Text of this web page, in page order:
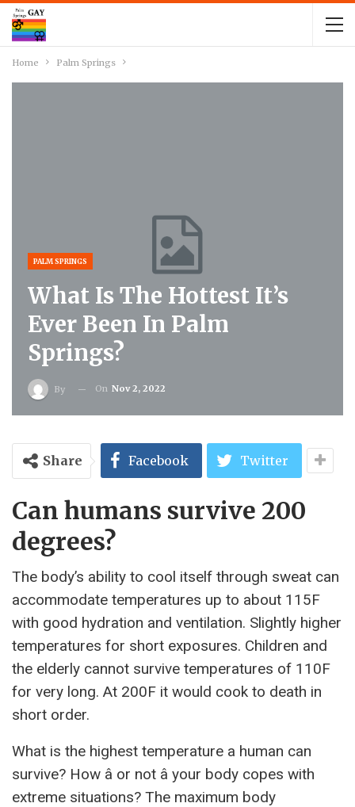
Home Palm Springs
PALM SPRINGS
What Is The Hottest It’s
Ever Been In Palm
Springs?
By On Nov 2, 2022
Share Facebook Twitter
Can humans survive 200
degrees?
The body’s ability to cool itself through sweat can
accommodate temperatures up to about 115F
with good hydration and ventilation. Slightly higher
temperatures for short exposures. Children and
the elderly cannot survive temperatures of 110F
for very long. At 200F it would cook to death in
short order.
What is the highest temperature a human can
survive? How â or not â your body copes with
extreme situations? The maximum body